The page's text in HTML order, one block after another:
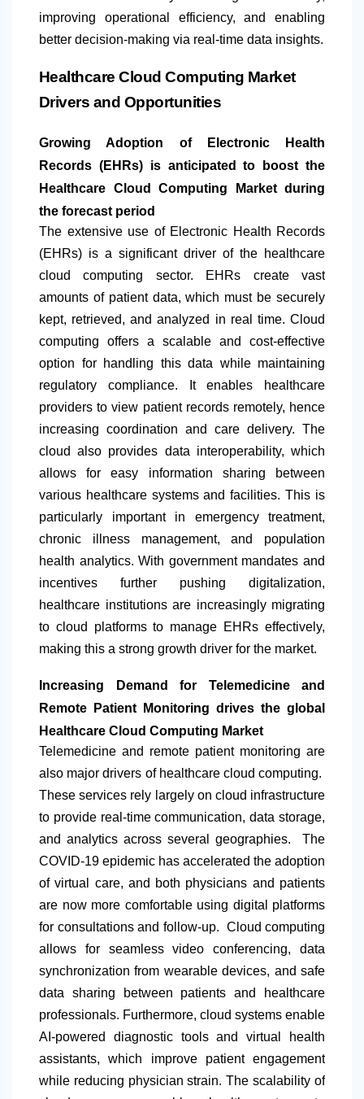
improving operational efficiency, and enabling
better decision-making via real-time data insights.
Healthcare Cloud Computing Market
Drivers and Opportunities
Growing Adoption of Electronic Health
Records (EHRs) is anticipated to boost the
Healthcare Cloud Computing Market during
the forecast period
​The extensive use of Electronic Health Records
(EHRs) is a significant driver of the healthcare
cloud computing sector. EHRs create vast
amounts of patient data, which must be securely
kept, retrieved, and analyzed in real time. Cloud
computing offers a scalable and cost-effective
option for handling this data while maintaining
regulatory compliance. It enables healthcare
providers to view patient records remotely, hence
increasing coordination and care delivery. The
cloud also provides data interoperability, which
allows for easy information sharing between
various healthcare systems and facilities. This is
particularly important in emergency treatment,
chronic illness management, and population
health analytics. With government mandates and
incentives further pushing digitalization,
healthcare institutions are increasingly migrating
to cloud platforms to manage EHRs effectively,
making this a strong growth driver for the market.
Increasing Demand for Telemedicine and
Remote Patient Monitoring drives the global
Healthcare Cloud Computing Market
Telemedicine and remote patient monitoring are
also major drivers of healthcare cloud computing.
These services rely largely on cloud infrastructure
to provide real-time communication, data storage,
and analytics across several geographies. The
COVID-19 epidemic has accelerated the adoption
of virtual care, and both physicians and patients
are now more comfortable using digital platforms
for consultations and follow-up. Cloud computing
allows for seamless video conferencing, data
synchronization from wearable devices, and safe
data sharing between patients and healthcare
professionals. Furthermore, cloud systems enable
AI-powered diagnostic tools and virtual health
assistants, which improve patient engagement
while reducing physician strain. The scalability of